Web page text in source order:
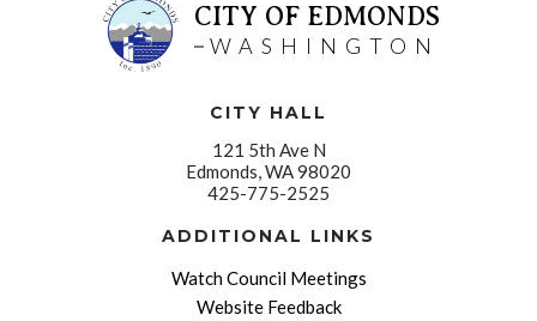
CITY OF EDMONDS
WASHINGTON
CITY HALL
121 5th Ave N
Edmonds, WA 98020
425-775-2525
ADDITIONAL LINKS
Watch Council Meetings
Website Feedback